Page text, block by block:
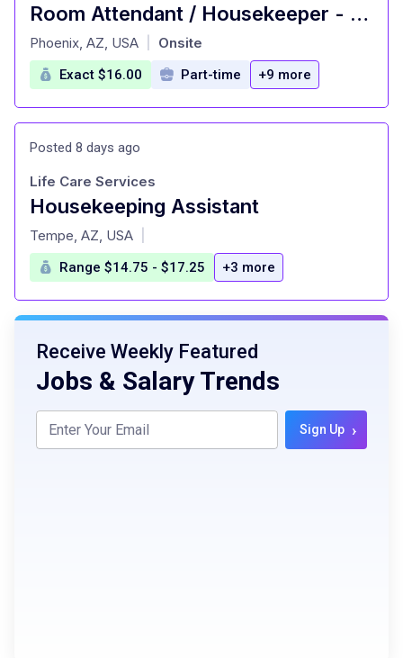
Room Attendant / Housekeeper - Best Western Downtown Phoenix
at
Phoenix, AZ, USA Onsite
Exact $16.00 Part-time +9 more
Posted 8 days ago
Housekeeping Assistant
at
Life Care Services
Tempe, AZ, USA
Range $14.75 - $17.25 +3 more
Receive Weekly Featured
Jobs & Salary Trends
Sign Up ›